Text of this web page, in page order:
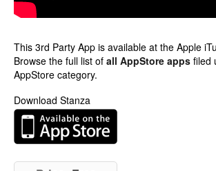
This 3rd Party App is available at the Apple
Browse the full list of all AppStore apps filed
AppStore category.
Download Stanza